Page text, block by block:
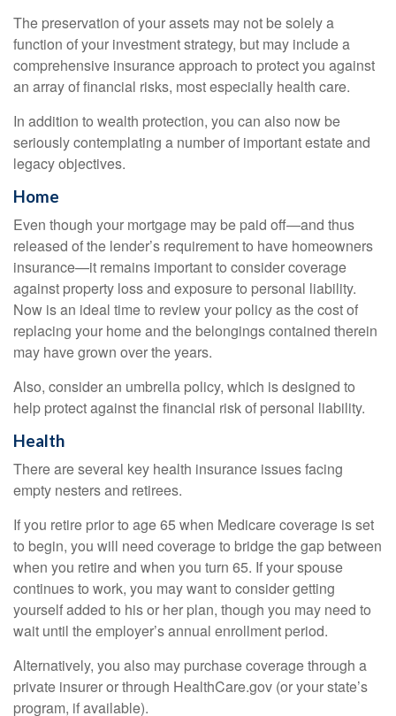
The preservation of your assets may not be solely a
function of your investment strategy, but may include a
comprehensive insurance approach to protect you against
an array of financial risks, most especially health care.
In addition to wealth protection, you can also now be
seriously contemplating a number of important estate and
legacy objectives.
Home
Even though your mortgage may be paid off—and thus
released of the lender’s requirement to have homeowners
insurance—it remains important to consider coverage
against property loss and exposure to personal liability.
Now is an ideal time to review your policy as the cost of
replacing your home and the belongings contained therein
may have grown over the years.
Also, consider an umbrella policy, which is designed to
help protect against the financial risk of personal liability.
Health
There are several key health insurance issues facing
empty nesters and retirees.
If you retire prior to age 65 when Medicare coverage is set
to begin, you will need coverage to bridge the gap between
when you retire and when you turn 65. If your spouse
continues to work, you may want to consider getting
yourself added to his or her plan, though you may need to
wait until the employer’s annual enrollment period.
Alternatively, you also may purchase coverage through a
private insurer or through HealthCare.gov (or your state’s
program, if available).